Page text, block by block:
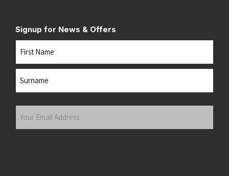
Signup for News & Offers
Name
Your